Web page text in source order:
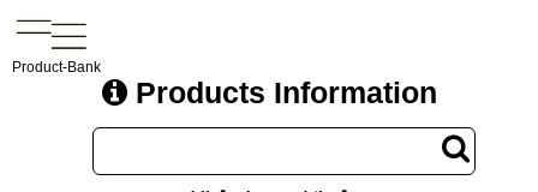
Product-Bank
Products Information